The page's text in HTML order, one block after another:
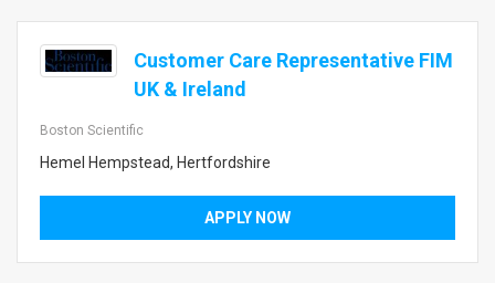
Customer Care Representative FIM
UK & Ireland
Boston Scientific
Hemel Hempstead, Hertfordshire
APPLY NOW